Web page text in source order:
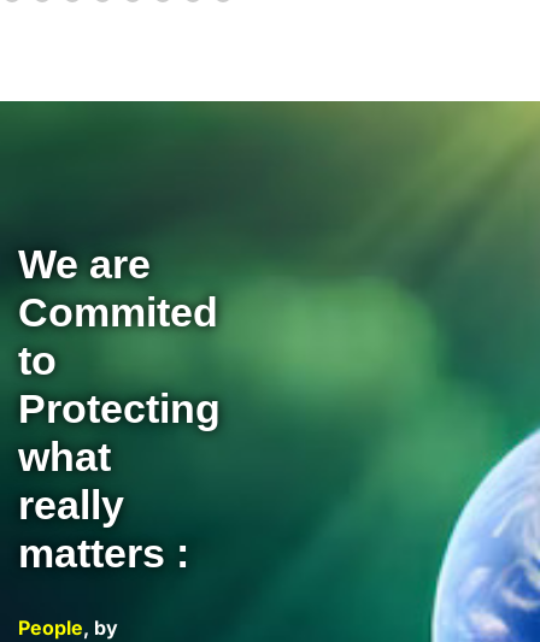
We are
Commited
to
Protecting
what
really
matters :
People, by